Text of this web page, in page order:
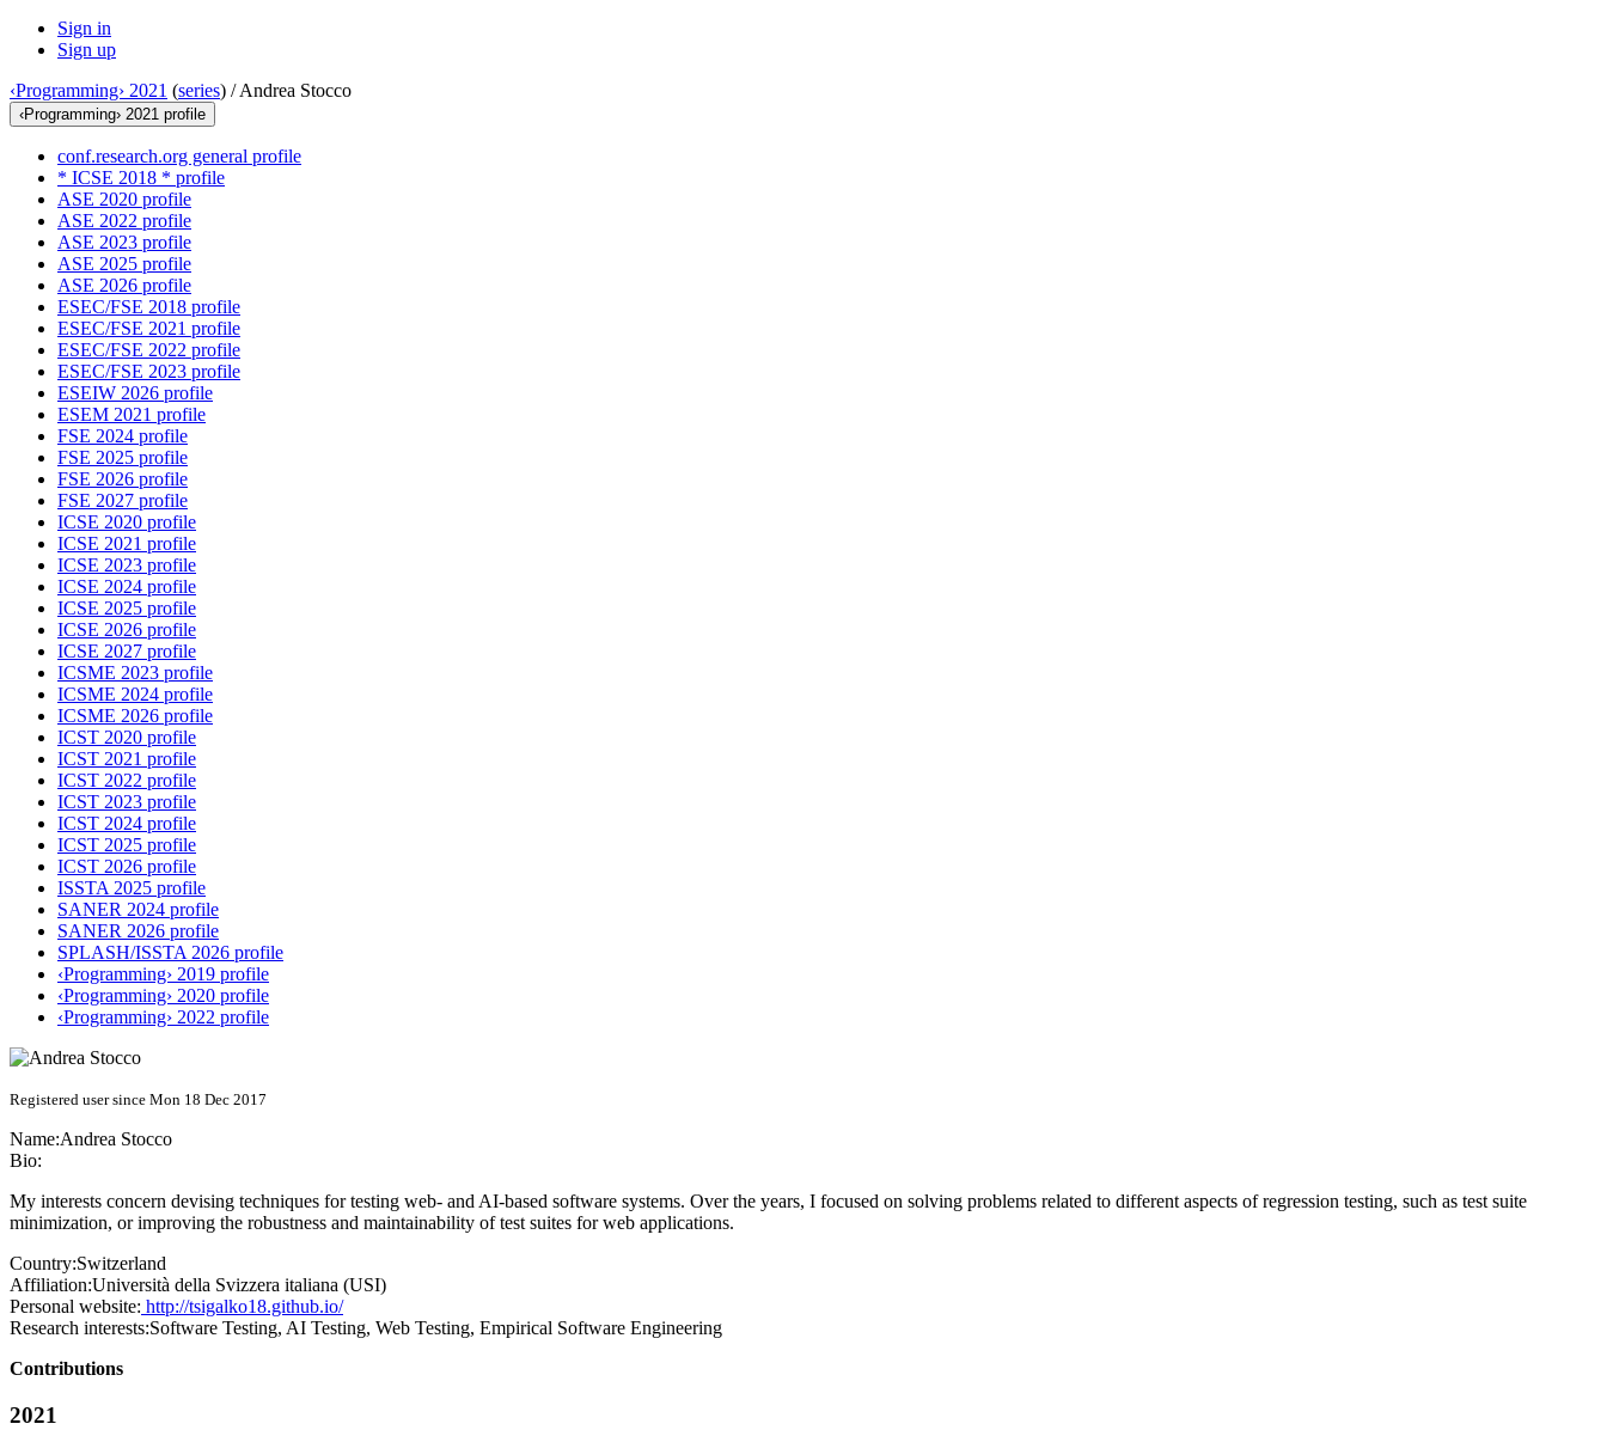
Sign in
Sign up
‹Programming› 2021 (series) /Andrea Stocco
‹Programming› 2021 profile
conf.research.org general profile
* ICSE 2018 * profile
ASE 2020 profile
ASE 2022 profile
ASE 2023 profile
ASE 2025 profile
ASE 2026 profile
ESEC/FSE 2018 profile
ESEC/FSE 2021 profile
ESEC/FSE 2022 profile
ESEC/FSE 2023 profile
ESEIW 2026 profile
ESEM 2021 profile
FSE 2024 profile
FSE 2025 profile
FSE 2026 profile
FSE 2027 profile
ICSE 2020 profile
ICSE 2021 profile
ICSE 2023 profile
ICSE 2024 profile
ICSE 2025 profile
ICSE 2026 profile
ICSE 2027 profile
ICSME 2023 profile
ICSME 2024 profile
ICSME 2026 profile
ICST 2020 profile
ICST 2021 profile
ICST 2022 profile
ICST 2023 profile
ICST 2024 profile
ICST 2025 profile
ICST 2026 profile
ISSTA 2025 profile
SANER 2024 profile
SANER 2026 profile
SPLASH/ISSTA 2026 profile
‹Programming› 2019 profile
‹Programming› 2020 profile
‹Programming› 2022 profile
Registered user since Mon 18 Dec 2017
Name:Andrea Stocco
Bio:
My interests concern devising techniques for testing web- and AI-based software systems. Over the years, I focused on solving problems related to different aspects of regression testing, such as test suite
minimization, or improving the robustness and maintainability of test suites for web applications.
Country:Switzerland
Affiliation:Università della Svizzera italiana (USI)
Personal website: http://tsigalko18.github.io/
Research interests:Software Testing, AI Testing, Web Testing, Empirical Software Engineering
Contributions
2021